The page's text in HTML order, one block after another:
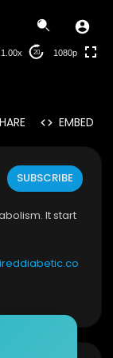
1.00x 20 1080p
EMBED
SUBSCRIBE
It start
portable de
and cli